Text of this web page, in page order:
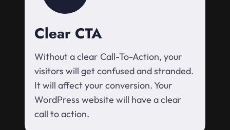
Clear CTA
Without a clear Call-To-Action, your
visitors will get confused and stranded.
It will affect your conversion. Your
WordPress website will have a clear
call to action.